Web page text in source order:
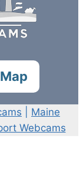
Maine
Webcams